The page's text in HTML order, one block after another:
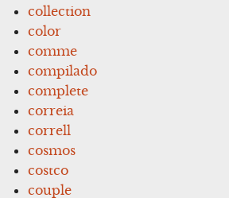
collection
color
comme
compilado
complete
correia
correll
cosmos
costco
couple